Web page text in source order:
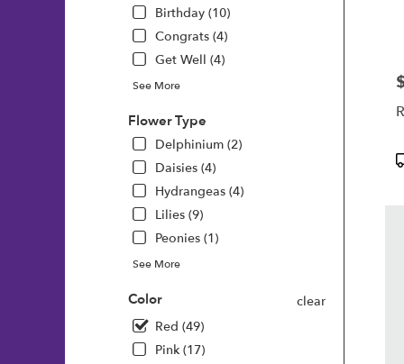
Birthday (10)
Congrats (4)
Get Well (4)
See More
Flower Type
Delphinium (2)
Daisies (4)
Hydrangeas (4)
Lilies (9)
Peonies (1)
See More
Color
clear
Red (49)
Pink (17)